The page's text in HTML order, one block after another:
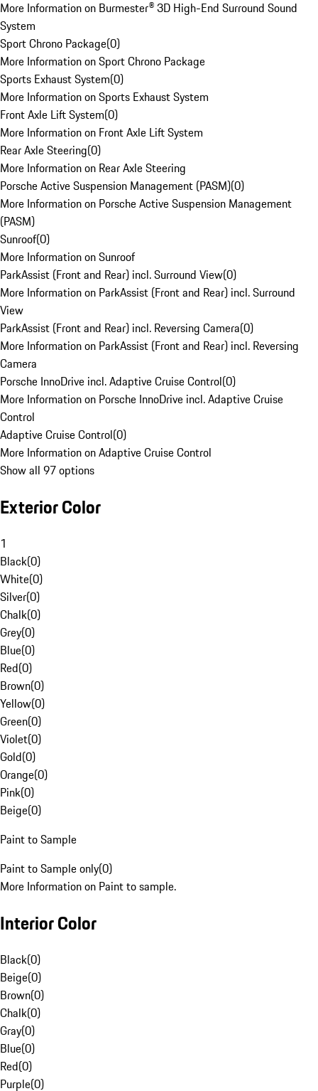
More Information on Burmester® 3D High-End Surround Sound
System
Sport Chrono Package(0)
More Information on Sport Chrono Package
Sports Exhaust System(0)
More Information on Sports Exhaust System
Front Axle Lift System(0)
More Information on Front Axle Lift System
Rear Axle Steering(0)
More Information on Rear Axle Steering
Porsche Active Suspension Management (PASM)(0)
More Information on Porsche Active Suspension Management
(PASM)
Sunroof(0)
More Information on Sunroof
ParkAssist (Front and Rear) incl. Surround View(0)
More Information on ParkAssist (Front and Rear) incl. Surround
View
ParkAssist (Front and Rear) incl. Reversing Camera(0)
More Information on ParkAssist (Front and Rear) incl. Reversing
Camera
Porsche InnoDrive incl. Adaptive Cruise Control(0)
More Information on Porsche InnoDrive incl. Adaptive Cruise
Control
Adaptive Cruise Control(0)
More Information on Adaptive Cruise Control
Show all 97 options
Exterior Color
1
Black(0)
White(0)
Silver(0)
Chalk(0)
Grey(0)
Blue(0)
Red(0)
Brown(0)
Yellow(0)
Green(0)
Violet(0)
Gold(0)
Orange(0)
Pink(0)
Beige(0)
Paint to Sample
Paint to Sample only(0)
More Information on Paint to sample.
Interior Color
Black(0)
Beige(0)
Brown(0)
Chalk(0)
Gray(0)
Blue(0)
Red(0)
Purple(0)